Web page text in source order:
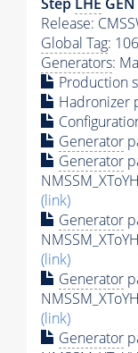
Release:
Global Tag:
Generators:
Production
Hadronizer
Generator
Generator
(link)
Generator
(link)
Generator
(link)
Generator